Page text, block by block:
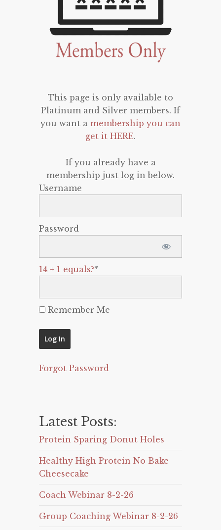
This page is only available to
Platinum and Silver members. If
you want a membership you can
get it HERE.
If you already have a
membership just log in below.
Username
Password
14 + 1 equals?*
Remember Me
Forgot Password
Latest Posts:
Protein Sparing Donut Holes
Healthy High Protein No Bake
Cheesecake
Coach Webinar 8-2-26
Group Coaching Webinar 8-2-26